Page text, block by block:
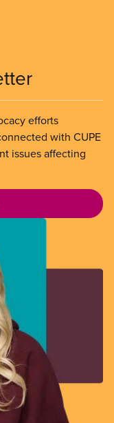
efforts
with CUPE
issues affecting